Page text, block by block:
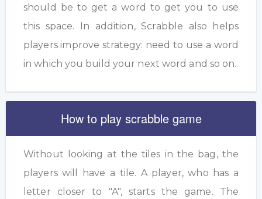
should be to get a word to get you to use
this space. In addition, Scrabble also helps
players improve strategy: need to use a word
in which you build your next word and so on.
How to play scrabble game
Without looking at the tiles in the bag, the
players will have a tile. A player, who has a
letter closer to "A", starts the game. The